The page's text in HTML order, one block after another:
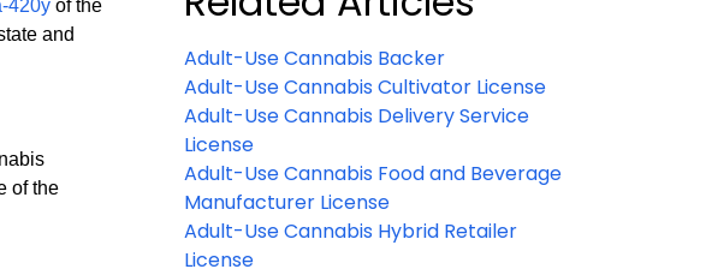
420y of the
and
of the
Adult-Use Cannabis Backer
Adult-Use Cannabis Cultivator License
Adult-Use Cannabis Delivery Service
License
Adult-Use Cannabis Food and Beverage
Manufacturer License
Adult-Use Cannabis Hybrid Retailer
License